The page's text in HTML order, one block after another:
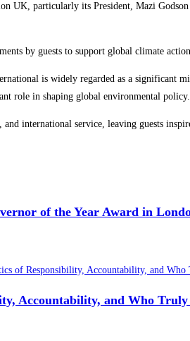
UK, particularly its President, Mazi
by guests to support global climate
is widely regarded as a
role in shaping global environmental policy.
international service, leaving guests
of the Year Award in
Accountability, and Who Truly